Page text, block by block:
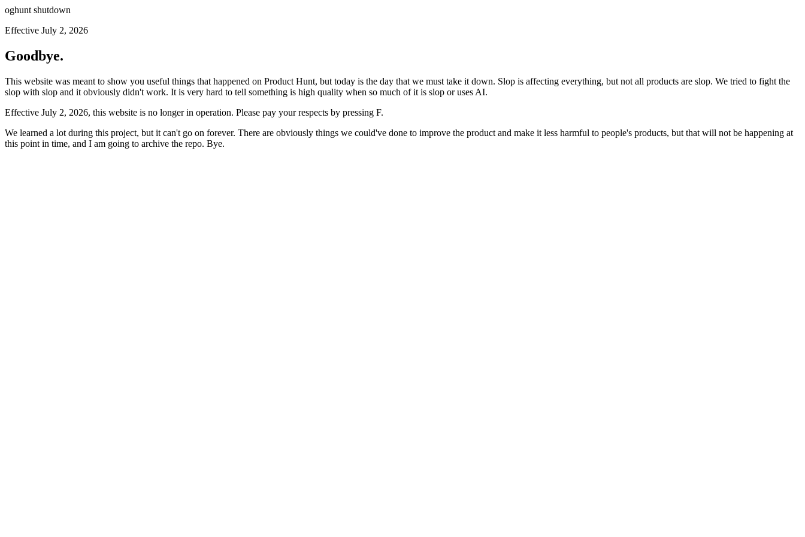
oghunt shutdown
Effective July 2, 2026
Goodbye.
This website was meant to show you useful things that happened on Product Hunt, but today is the day that we must take it down. Slop is affecting everything, but not all products are slop. We tried to fight the
slop with slop and it obviously didn't work. It is very hard to tell something is high quality when so much of it is slop or uses AI.
Effective July 2, 2026, this website is no longer in operation. Please pay your respects by pressing F.
We learned a lot during this project, but it can't go on forever. There are obviously things we could've done to improve the product and make it less harmful to people's products, but that will not be happening at
this point in time, and I am going to archive the repo. Bye.